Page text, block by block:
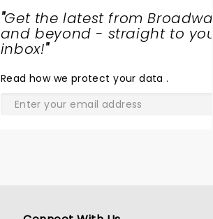
"Get the latest from Broadway
and beyond - straight to your
inbox!"
Read how we protect your data.